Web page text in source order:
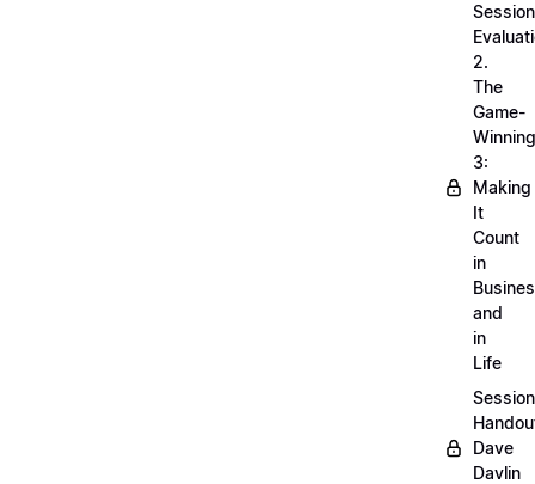
Session
2.
The
Game-
Winning
3:
Making
It
Count
in
and
in
Life
Session
Dave
Davlin